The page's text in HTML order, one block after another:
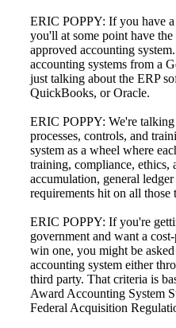
ERIC POPPY: If you have a
you'll at some point have the
approved accounting
accounting systems from a
just talking about the ERP
QuickBooks, or Oracle.
ERIC POPPY: We're talking
processes, controls, and
system as a wheel where
training, compliance, ethics,
accumulation, general
requirements hit on all those
ERIC POPPY: If you're
government and want a
win one, you might be asked
accounting system either
third party. That criteria is
Award Accounting System
Federal Acquisition